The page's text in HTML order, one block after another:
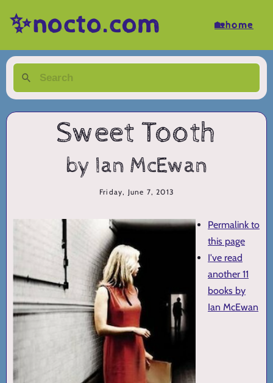
✨nocto.com 🏡home
Sweet Tooth
by Ian McEwan
Friday, June 7, 2013
Permalink to
this page
I've read
another 11
books by
Ian McEwan